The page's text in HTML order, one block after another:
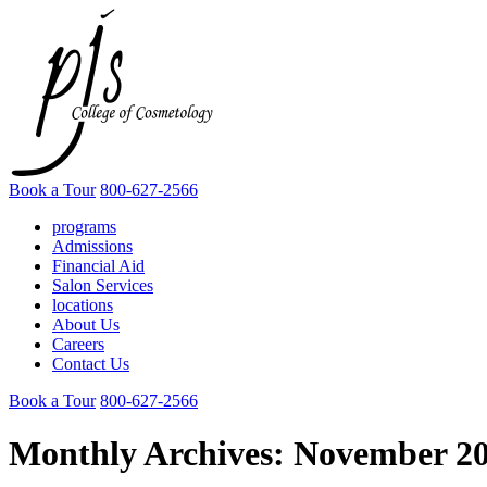
Book a Tour 800-627-2566
programs
Admissions
Financial Aid
Salon Services
locations
About Us
Careers
Contact Us
Book a Tour 800-627-2566
Monthly Archives: November